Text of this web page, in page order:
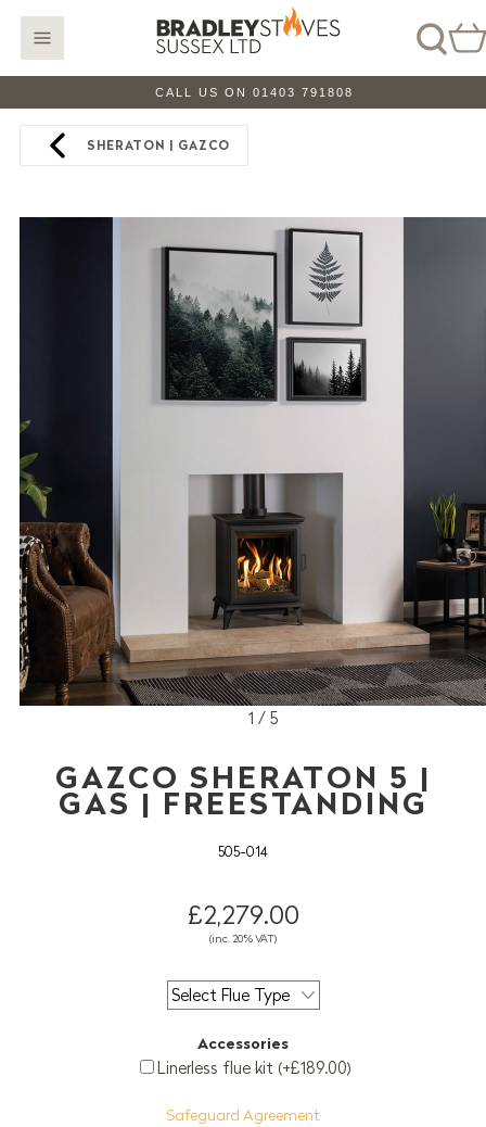
CALL US ON 01403 791808
SHERATON | GAZCO
1 / 5
GAZCO SHERATON 5 |
GAS | FREESTANDING
505-014
£2,279.00
(inc. 20% VAT)
Accessories
Linerless flue kit (+£189.00)
Safeguard Agreement